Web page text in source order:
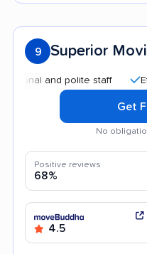
9 Superior
and polite staff Efficient
Get
No
Positive reviews
68%
4.5